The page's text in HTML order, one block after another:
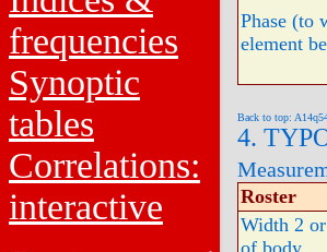
frequencies
Synoptic
tables
Correlations:
interactive
Phase (to
element
Back to top:
4.
Roster
Width 2